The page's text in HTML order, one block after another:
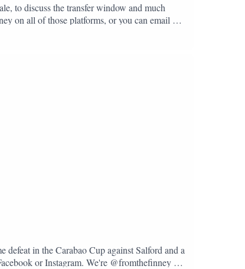
to discuss the transfer window and much
on all of those platforms, or you can email us
in the Carabao Cup against Salford and a
or Instagram. We're @fromthefinney on